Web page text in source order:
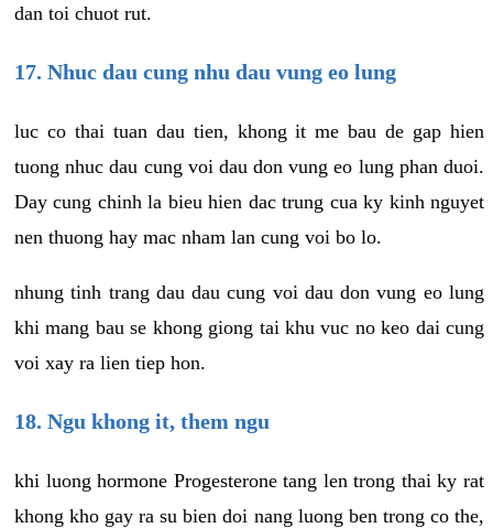
dan toi chuot rut.
17. Nhuc dau cung nhu dau vung eo lung
luc co thai tuan dau tien, khong it me bau de gap hien
tuong nhuc dau cung voi dau don vung eo lung phan duoi.
Day cung chinh la bieu hien dac trung cua ky kinh nguyet
nen thuong hay mac nham lan cung voi bo lo.
nhung tinh trang dau dau cung voi dau don vung eo lung
khi mang bau se khong giong tai khu vuc no keo dai cung
voi xay ra lien tiep hon.
18. Ngu khong it, them ngu
khi luong hormone Progesterone tang len trong thai ky rat
khong kho gay ra su bien doi nang luong ben trong co the,